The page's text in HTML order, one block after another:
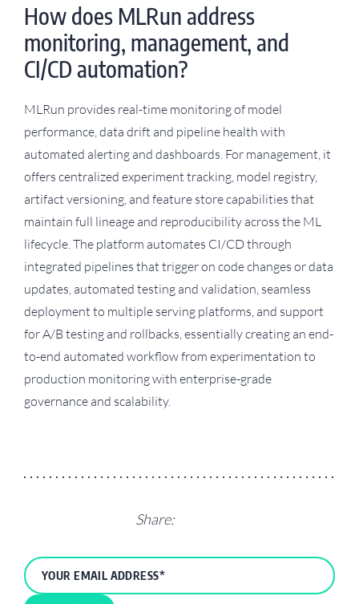
How does MLRun address
monitoring, management, and
CI/CD automation?
MLRun provides real-time monitoring of model
performance, data drift and pipeline health with
automated alerting and dashboards. For management, it
offers centralized experiment tracking, model registry,
artifact versioning, and feature store capabilities that
maintain full lineage and reproducibility across the ML
lifecycle. The platform automates CI/CD through
integrated pipelines that trigger on code changes or data
updates, automated testing and validation, seamless
deployment to multiple serving platforms, and support
for A/B testing and rollbacks, essentially creating an end-
to-end automated workflow from experimentation to
production monitoring with enterprise-grade
governance and scalability.
Share: